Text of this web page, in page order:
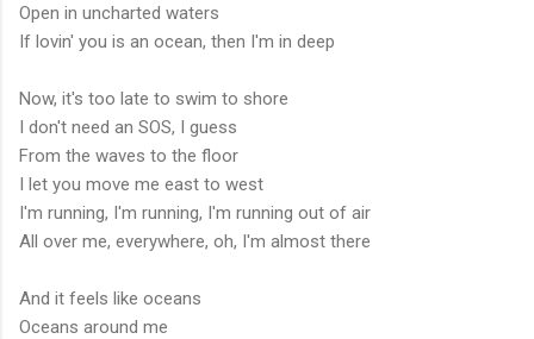
Open in uncharted waters
If lovin' you is an ocean, then I'm in deep
Now, it's too late to swim to shore
I don't need an SOS, I guess
From the waves to the floor
I let you move me east to west
I'm running, I'm running, I'm running out of air
All over me, everywhere, oh, I'm almost there
And it feels like oceans
Oceans around me